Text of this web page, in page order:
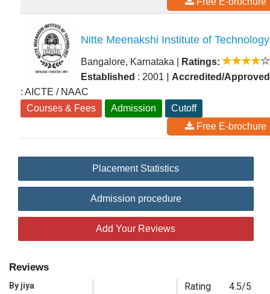
Nitte Meenakshi Institute of Technology
Bangalore, Karnataka
Ratings:
Established : 2001 | Accredited/Approved
: AICTE / NAAC
Courses & Fees
Admission
Cutoff
Free E-brochure
Placement Statistics
Admission procedure
Add Your Reviews
Reviews
By jiya Rating 4.5/5